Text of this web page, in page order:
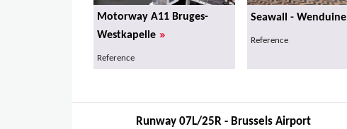
Motorway A11 Bruges-
Westkapelle »
Reference
Seawall - Wenduine
Reference
Runway 07L/25R - Brussels Airport